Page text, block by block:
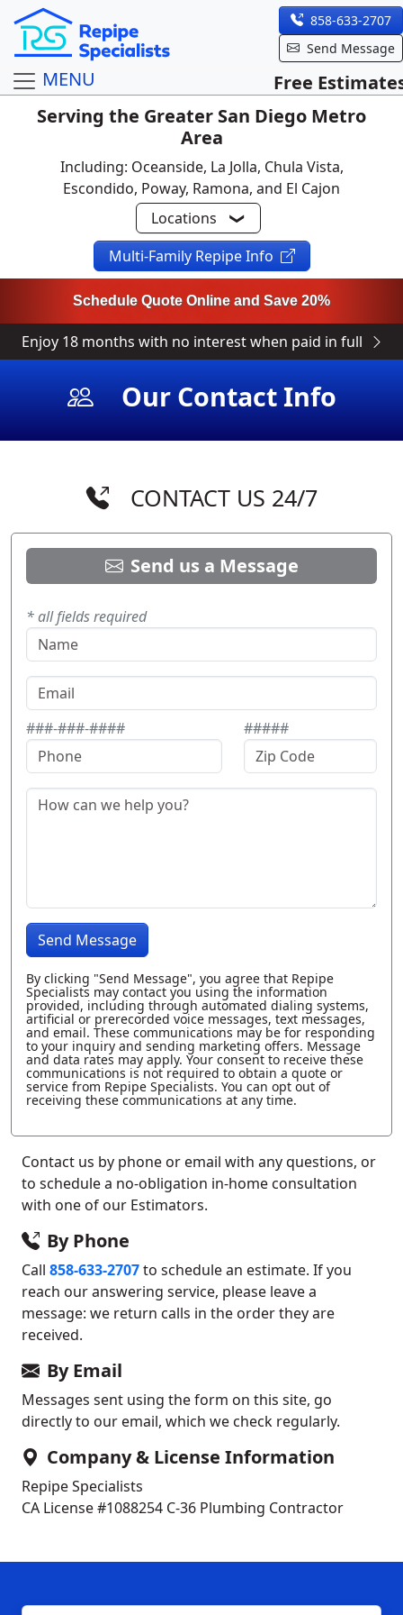
858-633-2707
Send Message
MENU
Free
Serving the Greater San Diego Metro
Area
Including: Oceanside, La Jolla, Chula Vista,
Escondido, Poway, Ramona, and El Cajon
Locations
Multi-Family Repipe Info
Schedule Quote Online and Save 20%
Enjoy 18 months with no interest when paid in full
Our Contact Info
CONTACT US 24/7
Send us a Message
* all fields required
###-###-#### #####
Send Message
By clicking "Send Message", you agree that Repipe
Specialists may contact you using the information
provided, including through automated dialing systems,
artificial or prerecorded voice messages, text messages,
and email. These communications may be for responding
to your inquiry and sending marketing offers. Message
and data rates may apply. Your consent to receive these
communications is not required to obtain a quote or
service from Repipe Specialists. You can opt out of
receiving these communications at any time.
Contact us by phone or email with any questions, or
to schedule a no-obligation in-home consultation
with one of our Estimators.
By Phone
Call 858-633-2707to schedule an estimate. If you
reach our answering service, please leave a
message: we return calls in the order they are
received.
By Email
Messages sent using the form on this site, go
directly to our email, which we check regularly.
Company & License Information
Repipe Specialists
CA License #1088254 C-36 Plumbing Contractor